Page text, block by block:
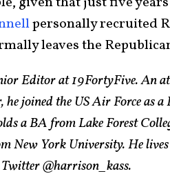
personally recruited
leaves the
Editor at 19FortyFive. An
he joined the US Air Force as
a BA from Lake Forest
New York University. He
@harrison_kass.